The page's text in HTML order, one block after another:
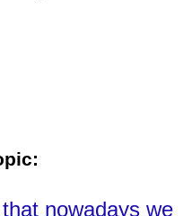
nowadays we